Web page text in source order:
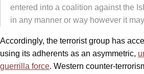
entered into a coalition against the
in any manner or way however it
Accordingly, the terrorist group has
using its adherents as an asymmetric,
guerrilla force. Western counter-